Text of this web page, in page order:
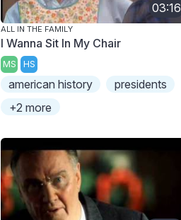
03:16
ALL IN THE FAMILY
I Wanna Sit In My Chair
MS HS
american history
presidents
+2 more